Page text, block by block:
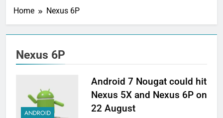
Home Nexus 6P
Nexus 6P
ANDROID
Android 7 Nougat could hit
Nexus 5X and Nexus 6P on
22 August